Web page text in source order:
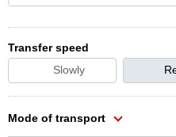
Transfer speed
Slowly
Mode of transport